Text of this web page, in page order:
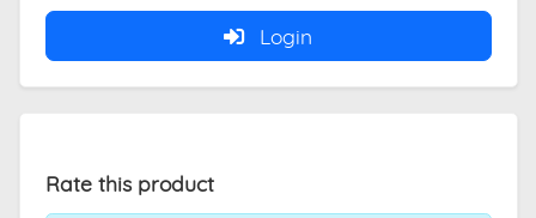
Login
Rate this product